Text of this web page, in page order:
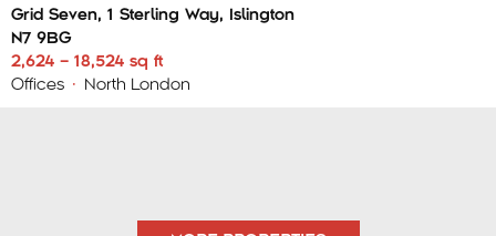
Grid Seven, 1 Sterling Way, Islington
N7 9BG
2,624 – 18,524 sq ft
Offices • North London